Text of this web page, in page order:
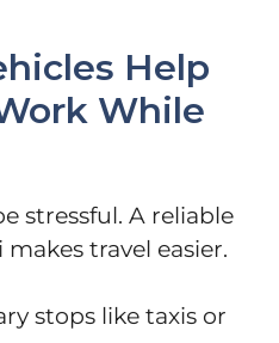
Help
While
stressful. A reliable
travel easier.
stops like taxis or